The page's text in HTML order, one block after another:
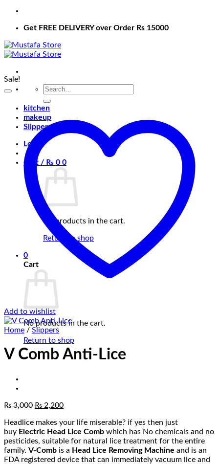
Get FREE DELIVERY over Order Rs 15000
Search
kitchen
makeup
Slippers
Login
Cart / ₨ 0 0
No products in the cart.
Return to shop
0
Cart
No products in the cart.
Return to shop
Sale!
Add to wishlist
Home / Slippers
V Comb Anti-Lice
₨3,000 Original
was:
₨ 3,000.
₨ 2,200Current
is:
₨ 2,200.
Headlice makes your life miserable? if yes then just
buy Electric Head Lice Comb which has No chemicals and no
pesticides, suitable for natural lice treatment for the entire
family. V-Comb is a Head Lice Removing Machine and is an
FDA registered device that can immediately vacuum lice and